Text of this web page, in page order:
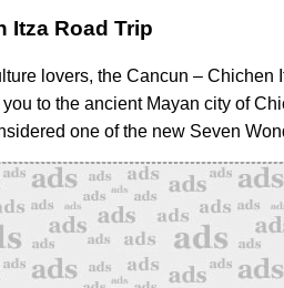
Itza Road Trip
lovers, the Cancun – Chichen
to the ancient Mayan city of
one of the new Seven